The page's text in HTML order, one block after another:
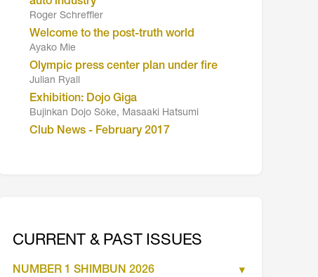
Roger Schreffler
Welcome to the post-truth world
Ayako Mie
Olympic press center plan under fire
Julian Ryall
Exhibition: Dojo Giga
Bujinkan Dojo Sōke, Masaaki Hatsumi
Club News - February 2017
CURRENT & PAST ISSUES
NUMBER 1 SHIMBUN 2026